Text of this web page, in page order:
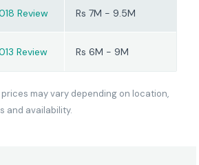
experience that suits
servicing.
Review Rs 7M - 9.5M
Review Rs 6M - 9M
may vary depending on location,
and availability.